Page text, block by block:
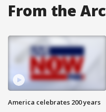
From the
America celebrates 200 years